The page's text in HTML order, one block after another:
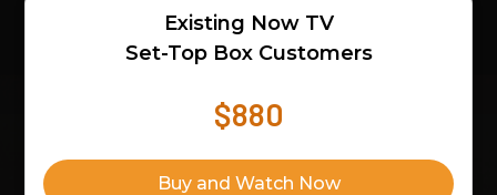
Existing Now TV
Set-Top Box Customers
$880
Buy and Watch Now